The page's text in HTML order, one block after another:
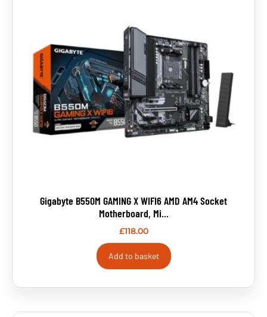
Gigabyte B550M GAMING X WIFI6 AMD AM4 Socket
Motherboard, Mi...
£118.00
Add to basket